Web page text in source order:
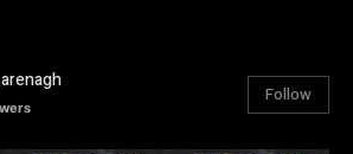
Follow